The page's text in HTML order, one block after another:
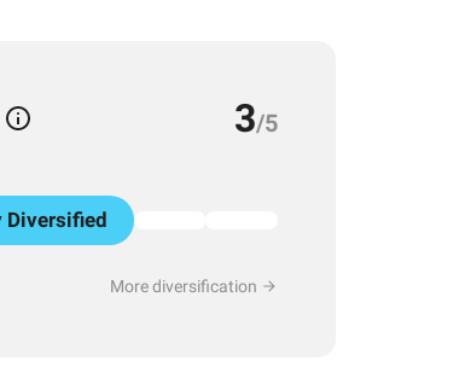
3/5
Diversified
More diversification